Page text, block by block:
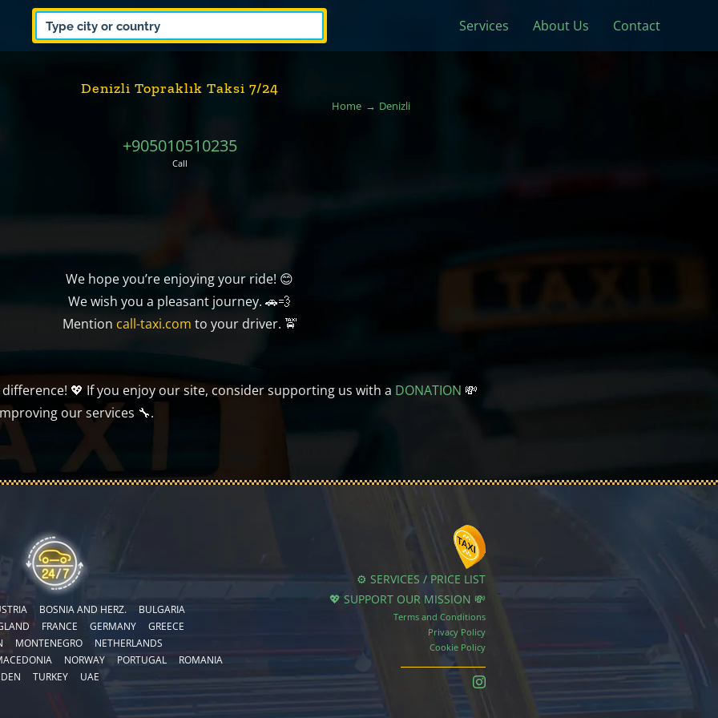
Services About Us Contact
Denizli Topraklık Taksi 7/24
Home Denizli
+905010510235
Call
We hope you’re enjoying your ride! 😊
We wish you a pleasant journey. 🚗💨
Mention call-taxi.com to your driver. 🚖
💖 If you enjoy our site, consider supporting us with a DONATION 💸
our services 🔧.
BOSNIA AND HERZ.
BULGARIA
FRANCE GERMANY
GREECE
MONTENEGRO
NETHERLANDS
NORWAY PORTUGAL
ROMANIA
TURKEY UAE
⚙️ SERVICES / PRICE LIST
💖 SUPPORT OUR MISSION 💸
Terms and Conditions
Privacy Policy
Cookie Policy